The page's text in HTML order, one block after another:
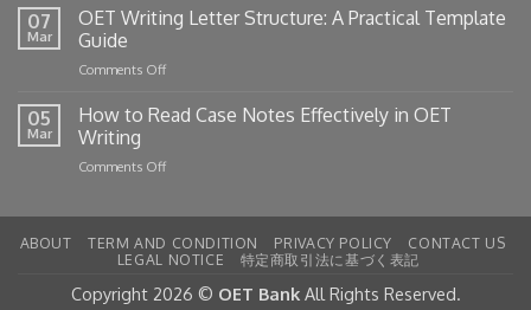
Writing
300
How
It)
Ways
to
for
Writing
07
Mar
OET Writing Letter Structure: A Practical Template
Guide
Comments Offon
Writing
A
05
Mar
How to Read Case Notes Effectively in OET
Writing
Comments Offon
Case
Notes
Effectively
in
ABOUT TERM AND CONDITION PRIVACY POLICY
CONTACT US
LEGAL NOTICE
特定商取引法に基づく表記
Copyright 2026 © OET BankAll Rights Reserved.